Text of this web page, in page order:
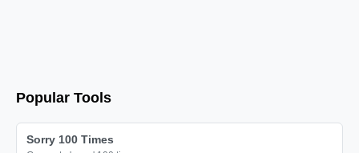
Popular Tools
Sorry 100 Times